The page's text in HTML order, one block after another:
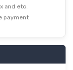
and etc.
payment